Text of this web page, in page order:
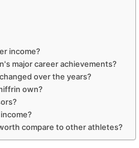
income?
major career achievements?
over the years?
own?
compare to other athletes?